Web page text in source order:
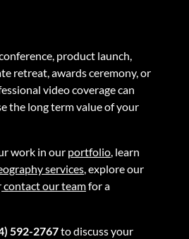
product launch,
retreat, awards ceremony, or
video coverage can
the long term value of your
work in our portfolio, learn
services, explore our
contact our teamfor a
592-2767to discuss your